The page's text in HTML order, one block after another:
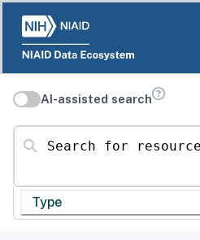
AI-assisted search
Search for resources
Type